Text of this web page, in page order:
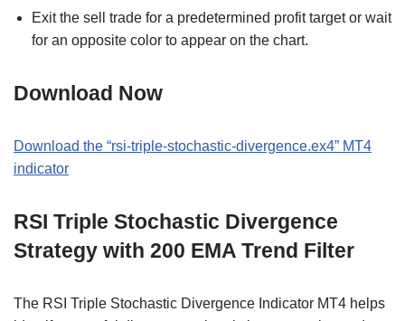
Exit the sell trade for a predetermined profit target or wait
for an opposite color to appear on the chart.
Download Now
Download the “rsi-triple-stochastic-divergence.ex4” MT4
indicator
RSI Triple Stochastic Divergence
Strategy with 200 EMA Trend Filter
The RSI Triple Stochastic Divergence Indicator MT4 helps